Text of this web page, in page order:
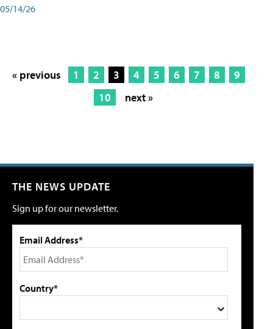
05/14/26
« previous 1 2 3 4 5 6 7 8
9
10
next »
THE NEWS UPDATE
Sign up for our newsletter.
Email Address*
Country*